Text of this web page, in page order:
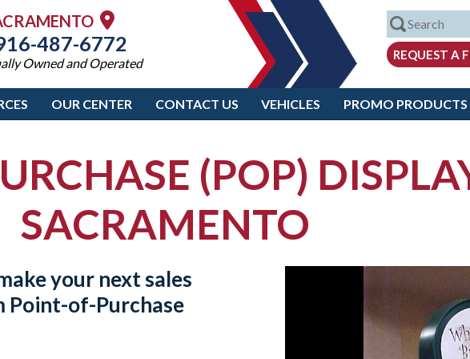
487-6772
Owned and Operated
OUR CENTER CONTACT US VEHICLES PROMO PRODUCTS
(POP)
SACRAMENTO
your next sales
Point-of-Purchase